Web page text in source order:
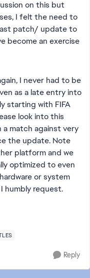
on this but
I felt the need to
patch/ update to
become an exercise
I never had to be
as a late entry into
starting with FIFA
look into this
match against very
the update. Note
platform and we
optimized to even
or system
humbly request.
Reply